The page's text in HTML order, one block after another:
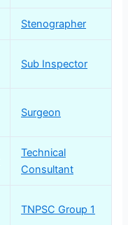
Stenographer
Sub Inspector
Surgeon
Technical
Consultant
TNPSC Group 1